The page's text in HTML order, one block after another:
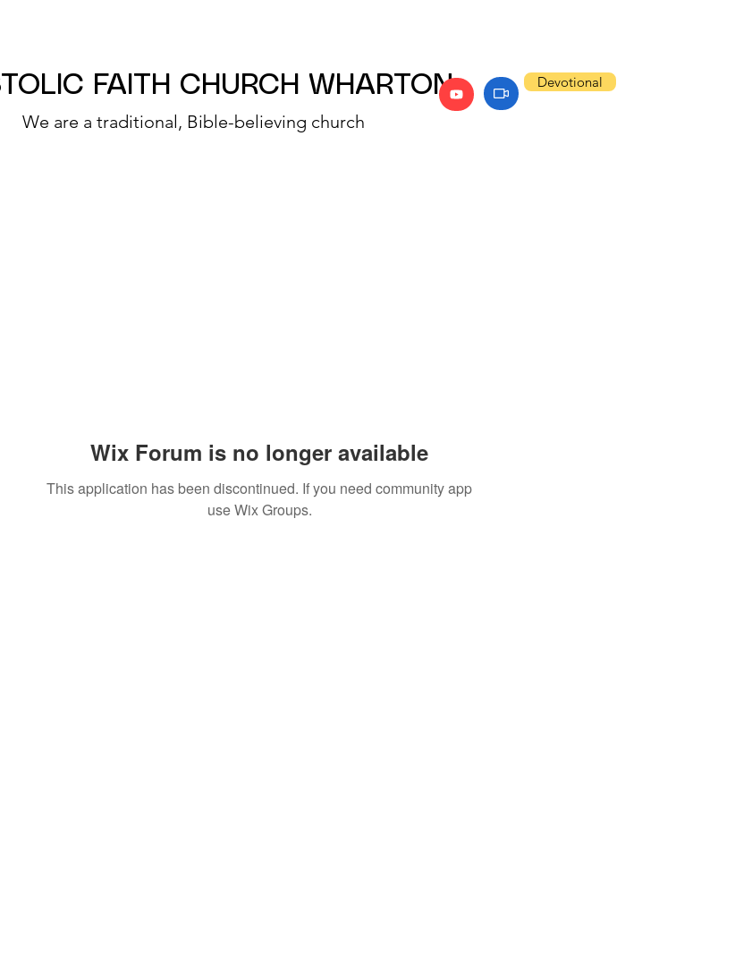
FAITH CHURCH WHARTON
We are a traditional, Bible-believing church
Devotional
Wix Forum is no longer available
This application has been discontinued. If you need community app
use Wix Groups.